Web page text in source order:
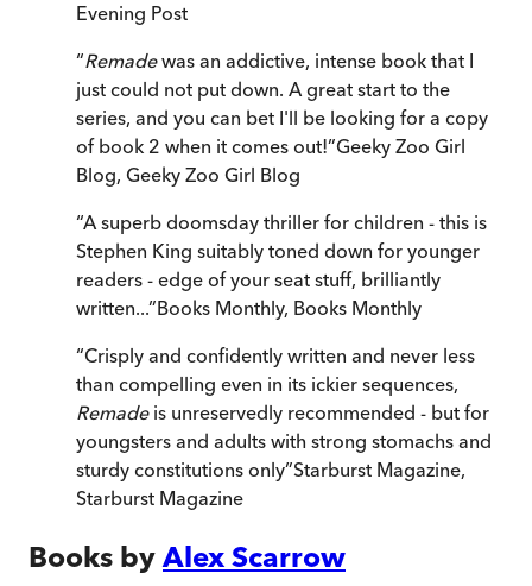
Evening Post
“Remade was an addictive, intense book that I
just could not put down. A great start to the
series, and you can bet I'll be looking for a copy
of book 2 when it comes out!”Geeky Zoo Girl
Blog, Geeky Zoo Girl Blog
“A superb doomsday thriller for children - this is
Stephen King suitably toned down for younger
readers - edge of your seat stuff, brilliantly
written...”Books Monthly, Books Monthly
“Crisply and confidently written and never less
than compelling even in its ickier sequences,
Remadeis unreservedly recommended - but for
youngsters and adults with strong stomachs and
sturdy constitutions only”Starburst Magazine,
Starburst Magazine
Books by Alex Scarrow